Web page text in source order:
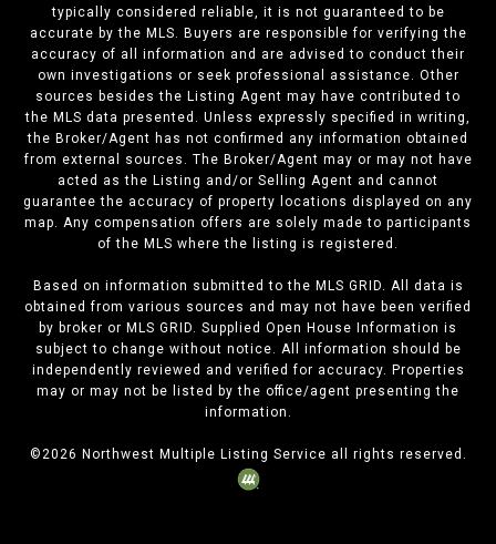
typically considered reliable, it is not guaranteed to be
accurate by the MLS. Buyers are responsible for verifying the
accuracy of all information and are advised to conduct their
own investigations or seek professional assistance. Other
sources besides the Listing Agent may have contributed to
the MLS data presented. Unless expressly specified in writing,
the Broker/Agent has not confirmed any information obtained
from external sources. The Broker/Agent may or may not have
acted as the Listing and/or Selling Agent and cannot
guarantee the accuracy of property locations displayed on any
map. Any compensation offers are solely made to participants
of the MLS where the listing is registered.
Based on information submitted to the MLS GRID. All data is
obtained from various sources and may not have been verified
by broker or MLS GRID. Supplied Open House Information is
subject to change without notice. All information should be
independently reviewed and verified for accuracy. Properties
may or may not be listed by the office/agent presenting the
information.
©2026 Northwest Multiple Listing Service all rights reserved.